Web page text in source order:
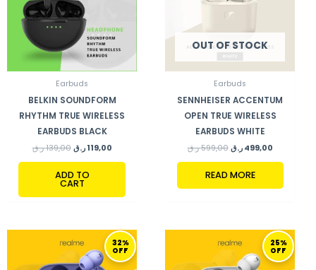
Earbuds
BELKIN SOUNDFORM
RHYTHM TRUE WIRELESS
EARBUDS BLACK
139,00 ر.ق 119,00 ر.ق
ADD TO
CART
OUT OF STOCK
Earbuds
SENNHEISER ACCENTUM
OPEN TRUE WIRELESS
EARBUDS WHITE
599,00 ر.ق 499,00 ر.ق
READ MORE
32%
OFF
ORIGINAL
PRICE
WAS:
130,00 ر.ق.
CURRENT
PRICE
IS:
25%
OFF
PRICE
WAS:
199,00 ر.ق.
CURRENT
PRICE
IS: